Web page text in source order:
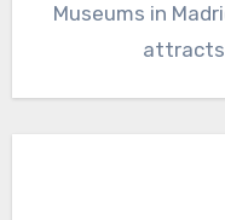
Museums in